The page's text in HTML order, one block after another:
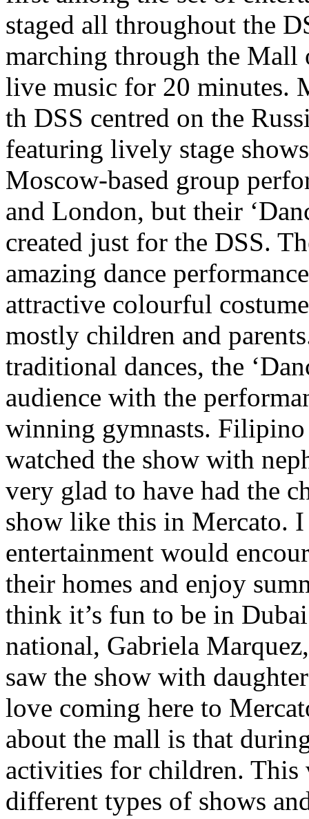
staged all throughout the
marching through the Mall
live music for 20 minutes.
th DSS centred on the
featuring lively stage
Moscow-based group
and London, but their
created just for the DSS.
amazing dance
attractive colourful
mostly children and
traditional dances, the
audience with the
winning gymnasts.
watched the show with
very glad to have had the
show like this in Mercato.
entertainment would
their homes and enjoy
think it’s fun to be in
national, Gabriela
saw the show with
love coming here to
about the mall is that
activities for children. This
different types of shows